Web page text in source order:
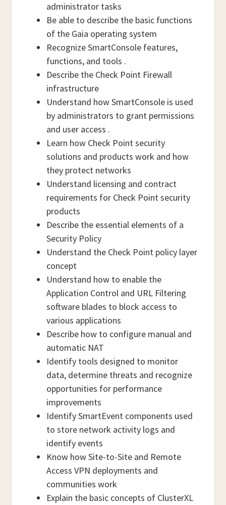
administrator tasks
Be able to describe the basic functions
of the Gaia operating system
Recognize SmartConsole features,
functions, and tools .
Describe the Check Point Firewall
infrastructure
Understand how SmartConsole is used
by administrators to grant permissions
and user access .
Learn how Check Point security
solutions and products work and how
they protect networks
Understand licensing and contract
requirements for Check Point security
products
Describe the essential elements of a
Security Policy
Understand the Check Point policy layer
concept
Understand how to enable the
Application Control and URL Filtering
software blades to block access to
various applications
Describe how to configure manual and
automatic NAT
Identify tools designed to monitor
data, determine threats and recognize
opportunities for performance
improvements
Identify SmartEvent components used
to store network activity logs and
identify events
Know how Site-to-Site and Remote
Access VPN deployments and
communities work
Explain the basic concepts of ClusterXL